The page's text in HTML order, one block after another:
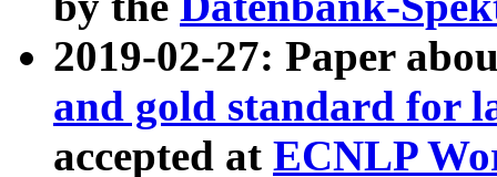
2019-02-27: Paper
and gold standard for
accepted at ECNLP